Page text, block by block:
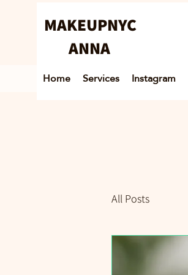
MAKEUPNYC
ANNA
Home Services Instagram
All Posts